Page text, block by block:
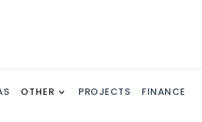
OTHER PROJECTS FINANCE